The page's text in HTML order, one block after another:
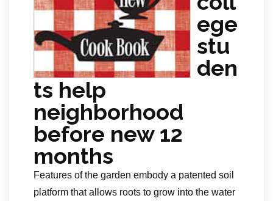
ege
stu
den
ts help
neighborhood
before new 12
months
Features of the garden embody a patented soil
platform that allows roots to grow into the water